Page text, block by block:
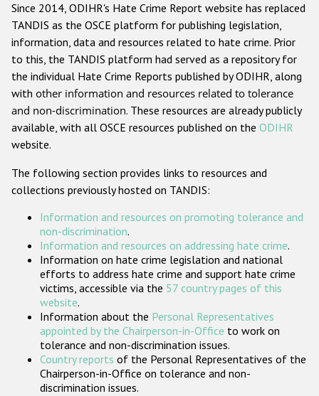
Anti-Semitic hate crime
Anti-Muslim hate crime
Anti-Christian hate crime
Other hate crime based on religion or belief
Gender-based hate crime
ODIHR's Tools
Participating States
Since 2014, ODIHR's Hate Crime Report website has replaced
TANDIS as the OSCE platform for publishing legislation,
information, data and resources related to hate crime. Prior
to this, the TANDIS platform had served as a repository for
the individual Hate Crime Reports published by ODIHR, along
with other information and resources related to tolerance
and non-discrimination. These resources are already publicly
available, with all OSCE resources published on the ODIHR
website.
The following section provides links to resources and
collections previously hosted on TANDIS:
Information and resources on promoting tolerance and
non-discrimination.
Information and resources on addressing hate crime.
Information on hate crime legislation and national
efforts to address hate crime and support hate crime
victims, accessible via the 57 country pages of this
website.
Information about the Personal Representatives
appointed by the Chairperson-in-Office to work on
tolerance and non-discrimination issues.
Country reports of the Personal Representatives of the
Chairperson-in-Office on tolerance and non-
discrimination issues.